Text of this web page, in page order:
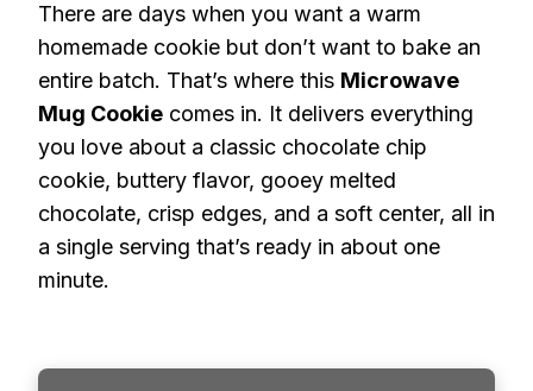
There are days when you want a warm
homemade cookie but don’t want to bake an
entire batch. That’s where this Microwave
Mug Cookie comes in. It delivers everything
you love about a classic chocolate chip
cookie, buttery flavor, gooey melted
chocolate, crisp edges, and a soft center, all in
a single serving that’s ready in about one
minute.